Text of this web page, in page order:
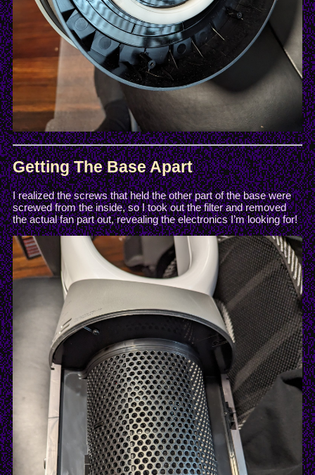
Getting The Base Apart
I realized the screws that held the other part of the base were
screwed from the inside, so I took out the filter and removed
the actual fan part out, revealing the electronics I’m looking for!